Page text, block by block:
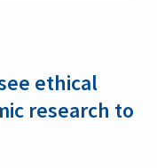
ethical
research to